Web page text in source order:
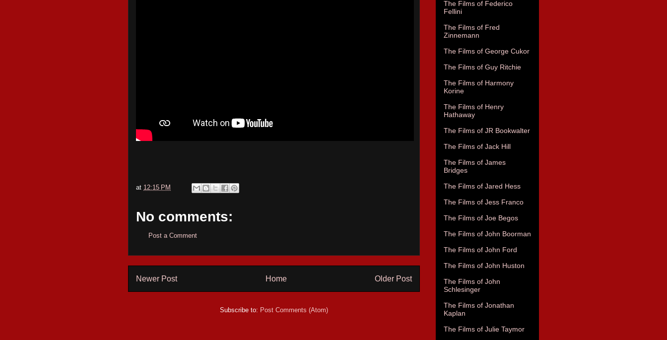
at 12:15 PM
No comments:
Post a Comment
Newer Post Older Post
Home
Subscribe to: Post Comments (Atom)
The Films of Federico
Fellini
The Films of Fred
Zinnemann
The Films of George Cukor
The Films of Guy Ritchie
The Films of Harmony
Korine
The Films of Henry
Hathaway
The Films of JR Bookwalter
The Films of Jack Hill
The Films of James
Bridges
The Films of Jared Hess
The Films of Jess Franco
The Films of Joe Begos
The Films of John Boorman
The Films of John Ford
The Films of John Huston
The Films of John
Schlesinger
The Films of Jonathan
Kaplan
The Films of Julie Taymor